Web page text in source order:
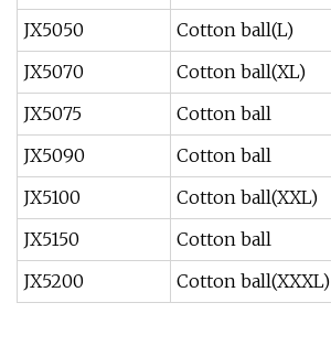
JX5050
Cotton ball(L)
JX5070
Cotton ball(XL)
JX5075
Cotton ball
JX5090
Cotton ball
JX5100
Cotton ball(XXL)
JX5150
Cotton ball
JX5200
Cotton ball(XXXL)